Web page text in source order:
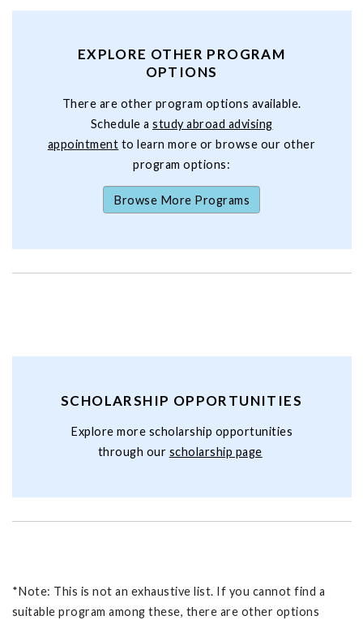
EXPLORE OTHER PROGRAM
OPTIONS
There are other program options available.
Schedule a study abroad advising
appointment to learn more or browse our other
program options:
Browse More Programs
SCHOLARSHIP OPPORTUNITIES
Explore more scholarship opportunities
through our scholarship page
*Note: This is not an exhaustive list. If you cannot find a
suitable program among these, there are other options